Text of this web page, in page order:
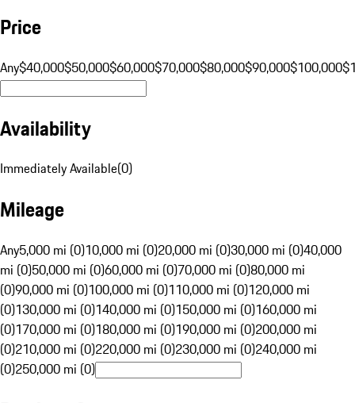
Price
Any$40,000$50,000$60,000$70,000$80,000$90,000$100,000
Availability
Immediately Available(0)
Mileage
Any5,000 mi (0)10,000 mi (0)20,000 mi (0)30,000 mi (0)40,000
mi (0)50,000 mi (0)60,000 mi (0)70,000 mi (0)80,000 mi
(0)90,000 mi (0)100,000 mi (0)110,000 mi (0)120,000 mi
(0)130,000 mi (0)140,000 mi (0)150,000 mi (0)160,000 mi
(0)170,000 mi (0)180,000 mi (0)190,000 mi (0)200,000 mi
(0)210,000 mi (0)220,000 mi (0)230,000 mi (0)240,000 mi
(0)250,000 mi (0)